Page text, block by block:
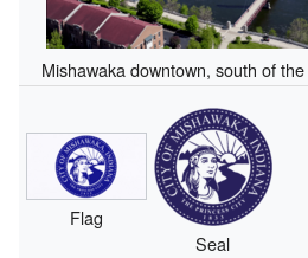
Mishawaka downtown, south of the
Flag
Seal